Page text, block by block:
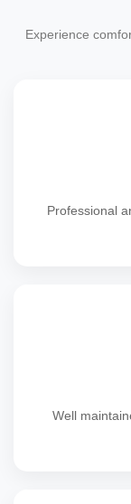
Experience
Professional
Well